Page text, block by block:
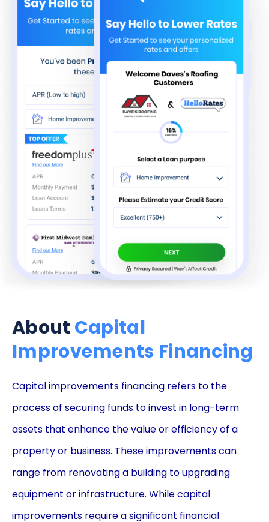
About Capital
Improvements Financing
Capital improvements financing refers to the
process of securing funds to invest in long-term
assets that enhance the value or efficiency of a
property or business. These improvements can
range from renovating a building to upgrading
equipment or infrastructure. While capital
improvements require a significant financial